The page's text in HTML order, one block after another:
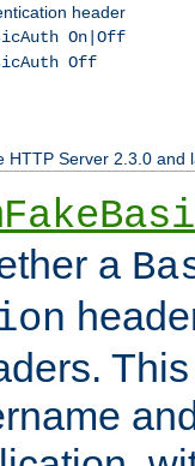
header
On|Off
Off
HTTP Server 2.3.0 and
a